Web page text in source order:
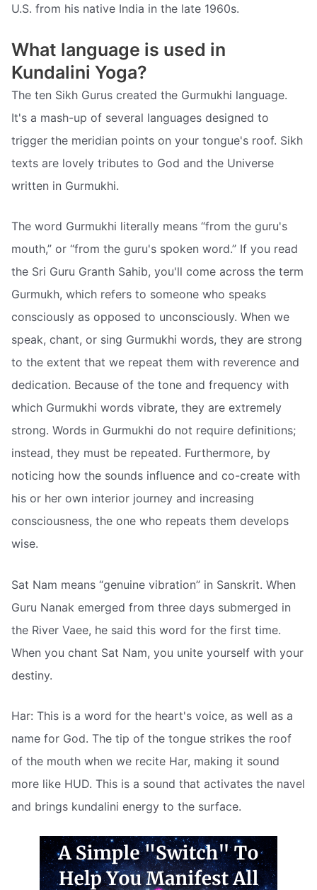
U.S. from his native India in the late 1960s.
What language is used in
Kundalini Yoga?
The ten Sikh Gurus created the Gurmukhi language.
It's a mash-up of several languages designed to
trigger the meridian points on your tongue's roof. Sikh
texts are lovely tributes to God and the Universe
written in Gurmukhi.
The word Gurmukhi literally means “from the guru's
mouth,” or “from the guru's spoken word.” If you read
the Sri Guru Granth Sahib, you'll come across the term
Gurmukh, which refers to someone who speaks
consciously as opposed to unconsciously. When we
speak, chant, or sing Gurmukhi words, they are strong
to the extent that we repeat them with reverence and
dedication. Because of the tone and frequency with
which Gurmukhi words vibrate, they are extremely
strong. Words in Gurmukhi do not require definitions;
instead, they must be repeated. Furthermore, by
noticing how the sounds influence and co-create with
his or her own interior journey and increasing
consciousness, the one who repeats them develops
wise.
Sat Nam means “genuine vibration” in Sanskrit. When
Guru Nanak emerged from three days submerged in
the River Vaee, he said this word for the first time.
When you chant Sat Nam, you unite yourself with your
destiny.
Har: This is a word for the heart's voice, as well as a
name for God. The tip of the tongue strikes the roof
of the mouth when we recite Har, making it sound
more like HUD. This is a sound that activates the navel
and brings kundalini energy to the surface.